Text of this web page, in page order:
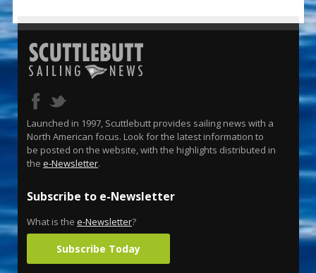
Launched in 1997, Scuttlebutt provides sailing news with a
North American focus. Look for the latest information to
be posted on the website, with the highlights distributed in
the e-Newsletter.
Subscribe to e-Newsletter
What is the e-Newsletter?
Subscribe Today